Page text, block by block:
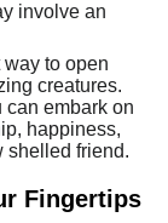
involve an
to open
creatures.
can embark on
happiness,
shelled friend.
Fingertips